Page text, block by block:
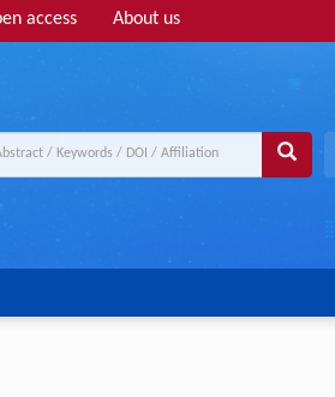
access About us